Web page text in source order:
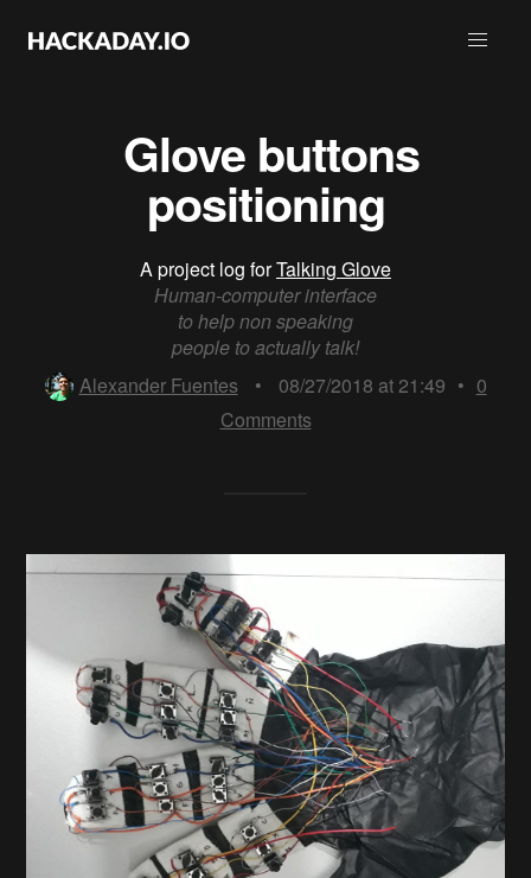
​ Glove buttons
positioning
A project log forTalking Glove
Human-computer interface
to help non speaking
people to actually talk!
Alexander Fuentes
• 08/27/2018 at 21:49 • 0
Comments